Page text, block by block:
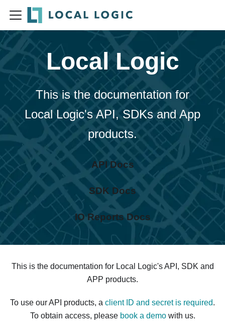
Local Logic
This is the documentation for
Local Logic's API, SDKs and App
products.
API Docs
SDK Docs
IO Reports Docs
This is the documentation for Local Logic's API, SDK and
APP products.
To use our API products, a client ID and secret is required.
To obtain access, please book a demowith us.